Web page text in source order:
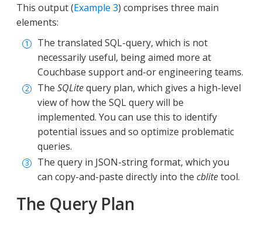
This output (Example 3) comprises three main
elements:
The translated SQL-query, which is not
necessarily useful, being aimed more at
Couchbase support and-or engineering teams.
The SQLitequery plan, which gives a high-level
view of how the SQL query will be
implemented. You can use this to identify
potential issues and so optimize problematic
queries.
The query in JSON-string format, which you
can copy-and-paste directly into the cblitetool.
The Query Plan